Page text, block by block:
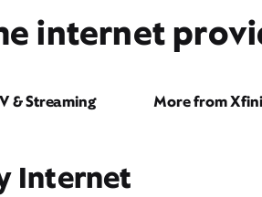
internet
& Streaming More from
Internet